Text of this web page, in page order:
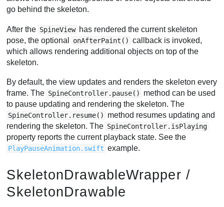
go behind the skeleton.
After the SpineView has rendered the current skeleton
pose, the optional
onAfterPaint() callback is invoked,
which allows rendering additional objects on top of the
skeleton.
By default, the view updates and renders the skeleton every
frame. The SpineController.pause()
method can be used
to pause updating and rendering the skeleton. The
SpineController.resume()
method resumes updating and
rendering the skeleton. The SpineController.isPlaying
property reports the current playback state. See the
PlayPauseAnimation.swift example.
SkeletonDrawableWrapper /
SkeletonDrawable